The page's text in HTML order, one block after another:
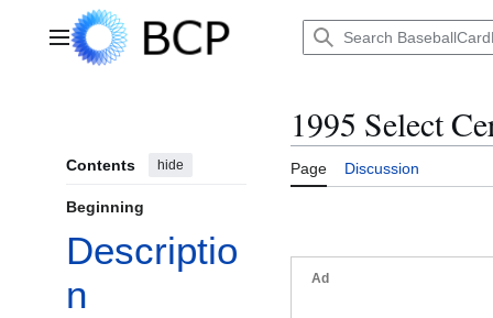
Main menu
Contents hide
Beginning
Descriptio
n
1995 Select
Page Discussion